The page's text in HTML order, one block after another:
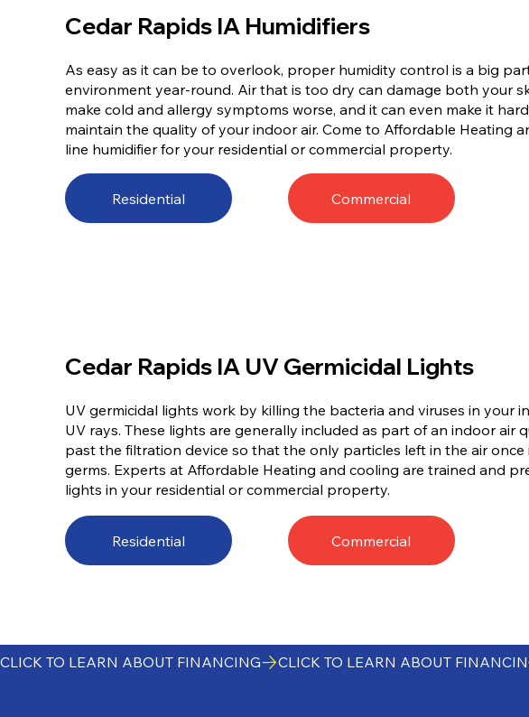
Cedar Rapids IA Humidifiers
As easy as it can be to overlook, proper humidity control is a big
environment year-round. Air that is too dry can damage both your
make cold and allergy symptoms worse, and it can even make it
maintain the quality of your indoor air. Come to Affordable Heating
line humidifier for your residential or commercial property.
Residential Commercial
Cedar Rapids IA UV Germicidal Lights
UV germicidal lights work by killing the bacteria and viruses in your
UV rays. These lights are generally included as part of an indoor air
past the filtration device so that the only particles left in the air
germs. Experts at Affordable Heating and cooling are trained and
lights in your residential or commercial property.
Residential Commercial
CLICK TO LEARN ABOUT FINANCING